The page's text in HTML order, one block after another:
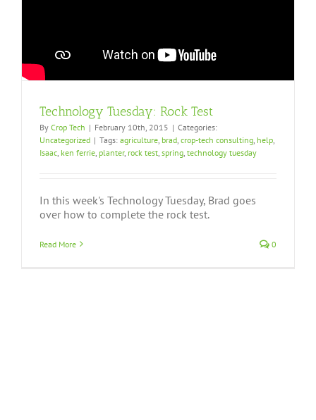
Technology Tuesday: Rock Test
By Crop Tech | February 10th, 2015 | Categories:
Uncategorized | Tags: agriculture brad crop-tech consulting help
Isaac ken ferrie planter, rock test spring technology tuesday
In this week's Technology Tuesday, Brad goes
over how to complete the rock test.
Read More 0